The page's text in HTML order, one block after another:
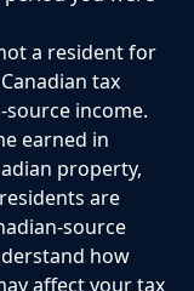
a resident for
tax
income.
earned in
property,
are
source
how
affect your tax